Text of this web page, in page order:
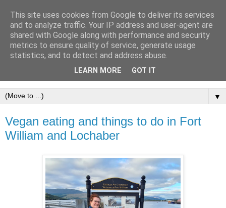
▼
Vegan eating and things to do in Fort
William and Lochaber
This site uses cookies from Google to deliver its services
and to analyze traffic. Your IP address and user-agent are
shared with Google along with performance and security
metrics to ensure quality of service, generate usage
statistics, and to detect and address abuse.
LEARN MORE GOT IT